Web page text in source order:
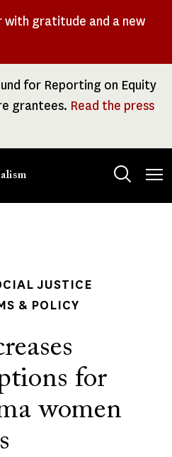
with gratitude and a new
for Reporting on Equity
grantees. Read the press
JUSTICE
& POLICY
for
women